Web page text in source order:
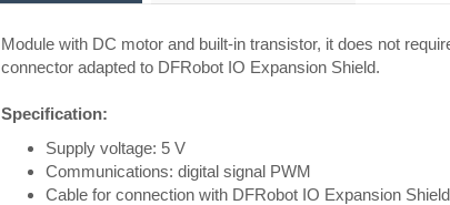
Module with DC motor and built-in transistor, it does not
connector adapted to DFRobot IO Expansion Shield.
Specification:
Supply voltage: 5 V
Communications: digital signal PWM
Cable for connection with DFRobot IO Expansion Shield